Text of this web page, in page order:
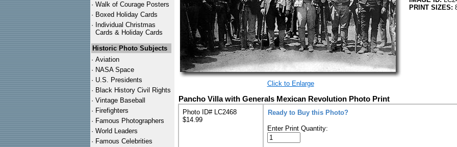
· Walk of Courage Posters
· Boxed Holiday Cards
· Individual Christmas
Cards & Holiday Cards
Historic Photo Subjects
· Aviation
· NASA Space
· U.S. Presidents
· Black History Civil Rights
· Vintage Baseball
· Firefighters
· Famous Photographers
· World Leaders
· Famous Celebrities
Click to Enlarge
PRINT SIZES:
Pancho Villa with Generals Mexican Revolution Photo Print
Photo ID# LC2468
$14.99
Ready to Buy this Photo?
Enter Print Quantity: